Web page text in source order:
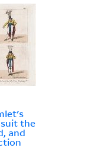
the
and